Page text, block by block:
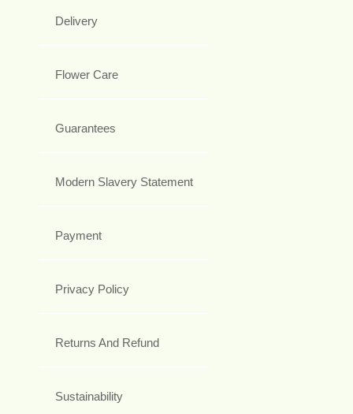
Delivery
Flower Care
Guarantees
Modern Slavery Statement
Payment
Privacy Policy
Returns And Refund
Sustainability